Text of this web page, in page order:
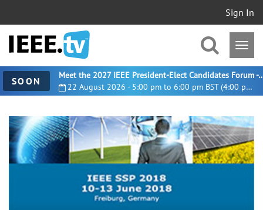
Sign In
SOON 22 August 2026 - 5:00 pm to 6:00 pm BST (4:00 pm UTC)
Meet the 2027 IEEE President-